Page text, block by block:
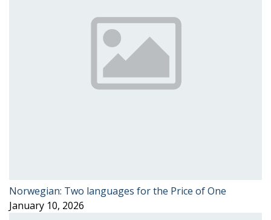
Norwegian: Two languages for the Price of One
January 10, 2026